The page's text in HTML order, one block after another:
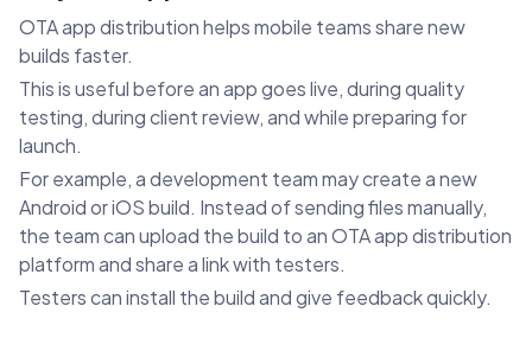
OTA app distribution helps mobile teams share new
builds faster.
This is useful before an app goes live, during quality
testing, during client review, and while preparing for
launch.
For example, a development team may create a new
Android or iOS build. Instead of sending files manually,
the team can upload the build to an OTA app distribution
platform and share a link with testers.
Testers can install the build and give feedback quickly.